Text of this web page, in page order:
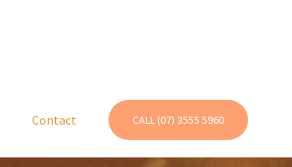
Contact CALL (07) 3555 5960